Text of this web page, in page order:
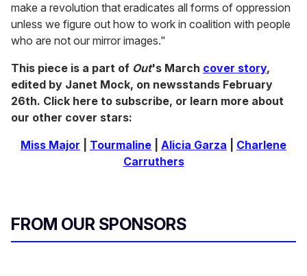
make a revolution that eradicates all forms of oppression
unless we figure out how to work in coalition with people
who are not our mirror images."
This piece is a part of Out's March cover story,
edited by Janet Mock, on newsstands February
26th. Click here to subscribe, or learn more about
our other cover stars:
Miss Major
Tourmaline Alicia Garza
Charlene
Carruthers
FROM OUR SPONSORS